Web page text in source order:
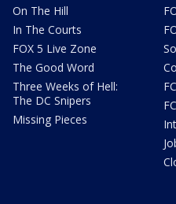
On The Hill
In The Courts
FOX 5 Live Zone
The Good Word
Three Weeks of Hell:
The DC Snipers
Missing Pieces